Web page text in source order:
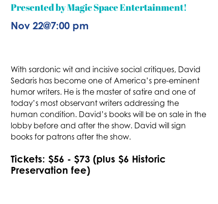
Presented by Magic Space Entertainment!
Nov 22@7:00 pm
With sardonic wit and incisive social critiques, David
Sedaris has become one of America’s pre-eminent
humor writers. He is the master of satire and one of
today’s most observant writers addressing the
human condition. David’s books will be on sale in the
lobby before and after the show. David will sign
books for patrons after the show.
Tickets: $56 - $73 (plus $6 Historic
Preservation fee)